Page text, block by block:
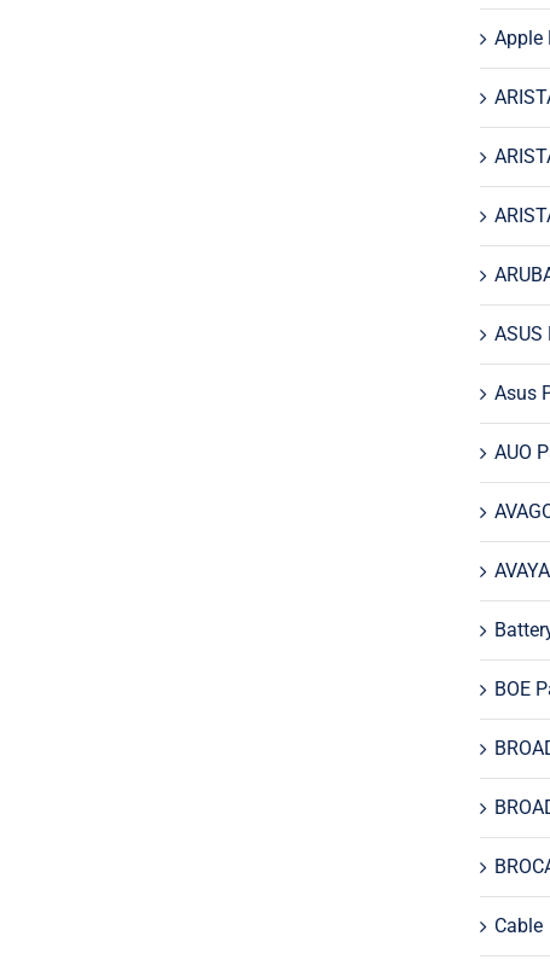
Apple
Asus
AUO
BOE
Cable